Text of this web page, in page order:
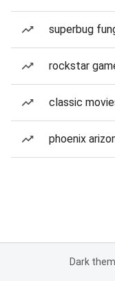
superbug
rockstar
classic
phoenix
Dark